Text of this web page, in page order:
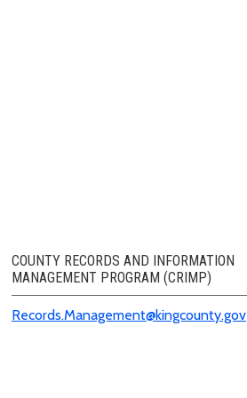
COUNTY RECORDS AND INFORMATION
MANAGEMENT PROGRAM (CRIMP)
Records.Management@kingcounty.gov